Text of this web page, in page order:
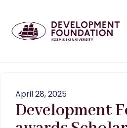
April 28, 2025
Development